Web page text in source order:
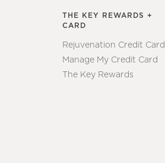
THE KEY REWARDS +
CARD
Rejuvenation Credit Card
Manage My Credit Card
The Key Rewards